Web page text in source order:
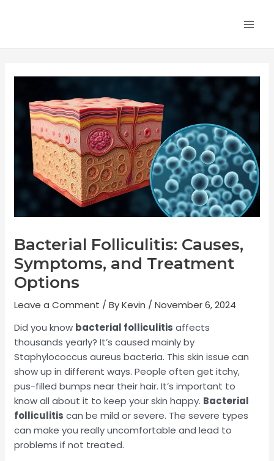
Bacterial Folliculitis: Causes,
Symptoms, and Treatment
Options
Leave a Comment / ByKevin /November 6, 2024
Did you know bacterial folliculitis affects
thousands yearly? It’s caused mainly by
Staphylococcus aureus bacteria. This skin issue can
show up in different ways. People often get itchy,
pus-filled bumps near their hair. It’s important to
know all about it to keep your skin happy. Bacterial
folliculitis can be mild or severe. The severe types
can make you really uncomfortable and lead to
problems if not treated.